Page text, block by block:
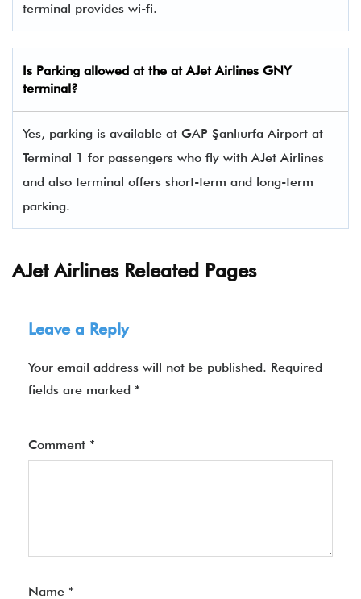
terminal provides wi-fi.
Is Parking allowed at the at AJet Airlines GNY
terminal?
Yes, parking is available at GAP Şanlıurfa Airport at
Terminal 1 for passengers who fly with AJet Airlines
and also terminal offers short-term and long-term
parking.
AJet Airlines Releated Pages
Leave a Reply
Your email address will not be published. Required
fields are marked *
Comment *
Name *